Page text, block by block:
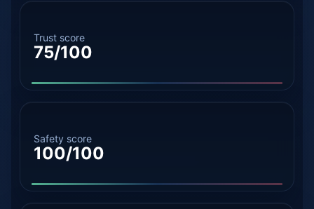
Trust score
75/100
Safety score
100/100